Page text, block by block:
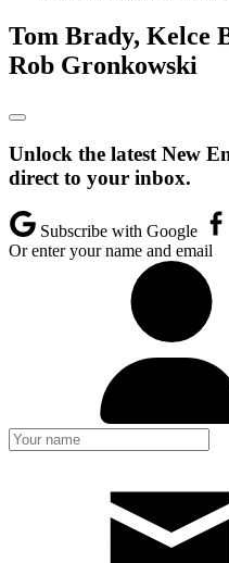
Tom Brady, Kelce
Rob Gronkowski
Unlock the latest New
direct to your inbox.
Subscribe with Google
Or enter your name and email